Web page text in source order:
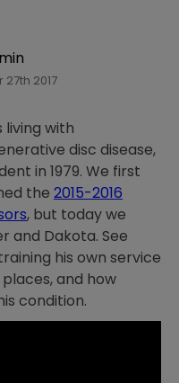
2017
living with
disc disease,
in 1979. We first
the 2015-2016
, but today we
and Dakota. See
his own service
and how
condition.